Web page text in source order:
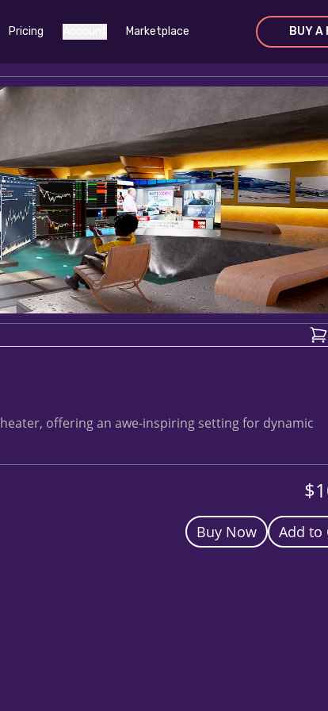
Pricing Marketplace BUY A
offering an awe-inspiring setting for dynamic
Buy Now Add to